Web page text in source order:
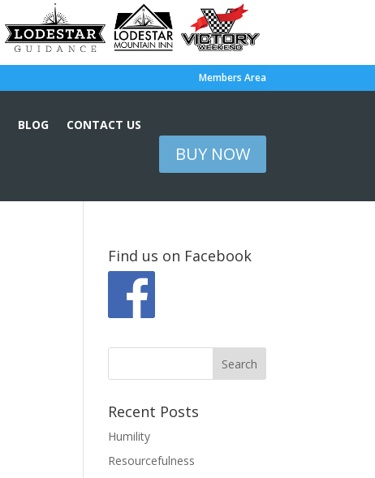
Members Area
BLOG CONTACT US
BUY NOW
Find us on Facebook
Recent Posts
Humility
Resourcefulness